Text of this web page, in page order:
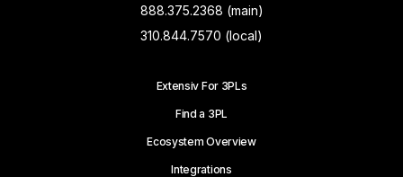
888.375.2368 (main)
310.844.7570 (local)
Extensiv For 3PLs
Find a 3PL
Ecosystem Overview
Integrations